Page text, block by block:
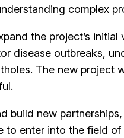
complex
the project’s
disease outbreaks,
The new project
build new
to enter into the field